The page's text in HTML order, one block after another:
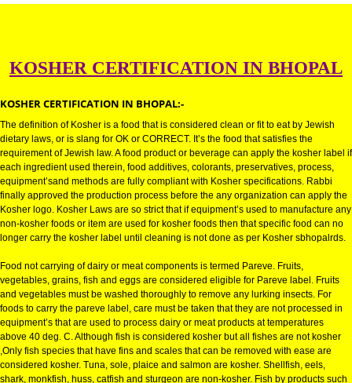
KOSHER CERTIFICATION IN
KOSHER CERTIFICATION IN BHOPAL:-
The definition of Kosher is a food that is considered clean or fit to eat by
dietary laws, or is slang for OK or CORRECT. It’s the food that satisfies the
requirement of Jewish law. A food product or beverage can apply the
equipment’sand methods are fully compliant with Kosher specifications.
finally approved the production process before the any organization can
Kosher logo. Kosher Laws are so strict that if equipment’s used to
non-kosher foods or item are used for kosher foods then that specific food
longer carry the kosher label until cleaning is not done as per Kosher
Food not carrying of dairy or meat components is termed Pareve. Fruits,
vegetables, grains, fish and eggs are considered eligible for Pareve label.